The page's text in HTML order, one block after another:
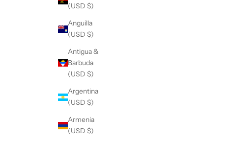
(USD $)
Anguilla
(USD $)
Antigua &
Barbuda
(USD $)
Argentina
(USD $)
Armenia
(USD $)